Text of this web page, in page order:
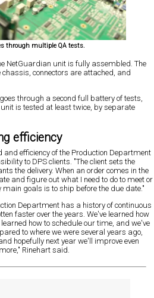
through multiple QA tests.
NetGuardian unit is fully assembled. The
connectors are attached, and
through a second full battery of tests,
is tested at least twice, by separate
efficiency
and efficiency of the Production Department
to DPS clients. "The client sets the
the delivery. When an order comes in the
and figure out what I need to do to meet or
goals is to ship before the due date."
Department has a history of continuous
faster over the years. We've learned how
how to schedule our time, and we've
to where we were several years ago,
hopefully next year we'll improve even
Rinehart said.